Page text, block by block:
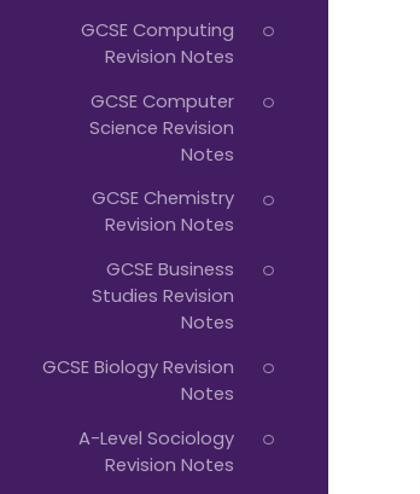
GCSE Computing
Revision Notes
GCSE Computer
Science Revision
Notes
GCSE Chemistry
Revision Notes
GCSE Business
Studies Revision
Notes
GCSE Biology Revision
Notes
A-Level Sociology
Revision Notes